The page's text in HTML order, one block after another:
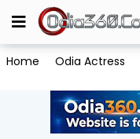
Home Odia Actress